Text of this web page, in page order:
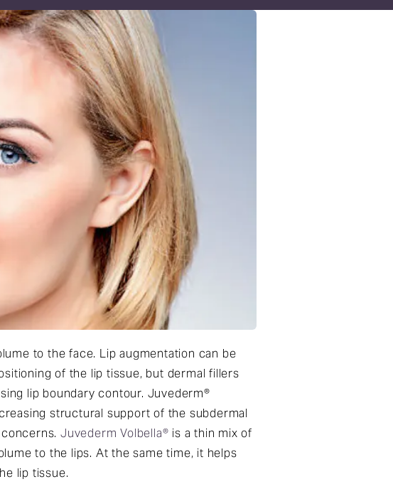
to the face. Lip augmentation can be
of the lip tissue, but dermal fillers
lip boundary contour. Juvederm®
structural support of the subdermal
Juvederm Volbella® is a thin mix of
to the lips. At the same time, it helps
lip tissue.